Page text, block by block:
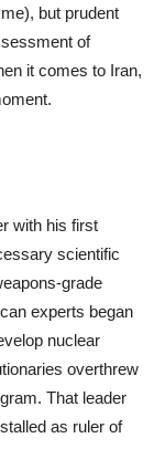
but prudent
of
it comes to Iran,
with his first
scientific
grade
experts began
nuclear
overthrew
That leader
as ruler of